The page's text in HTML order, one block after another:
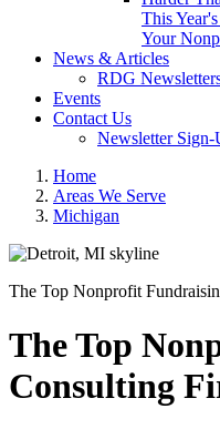
This
Your
News & Articles
RDG
Events
Contact Us
Newsletter Sign-
Home
Areas We Serve
Michigan
The Top Nonprofit
The Top
Consulting